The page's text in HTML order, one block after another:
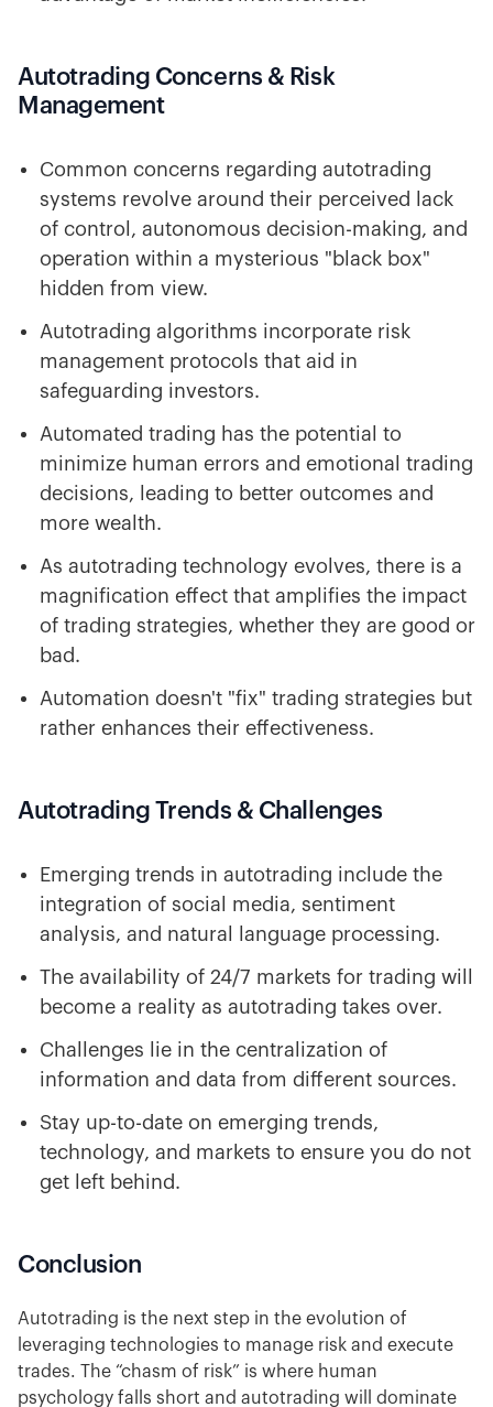
Autotrading Concerns & Risk
Management
Common concerns regarding autotrading
systems revolve around their perceived lack
of control, autonomous decision-making, and
operation within a mysterious "black box"
hidden from view.
Autotrading algorithms incorporate risk
management protocols that aid in
safeguarding investors.
Automated trading has the potential to
minimize human errors and emotional trading
decisions, leading to better outcomes and
more wealth.
As autotrading technology evolves, there is a
magnification effect that amplifies the impact
of trading strategies, whether they are good or
bad.
Automation doesn't "fix" trading strategies but
rather enhances their effectiveness.
Autotrading Trends & Challenges
Emerging trends in autotrading include the
integration of social media, sentiment
analysis, and natural language processing.
The availability of 24/7 markets for trading will
become a reality as autotrading takes over.
Challenges lie in the centralization of
information and data from different sources.
Stay up-to-date on emerging trends,
technology, and markets to ensure you do not
get left behind.
Conclusion
Autotrading is the next step in the evolution of
leveraging technologies to manage risk and execute
trades. The “chasm of risk” is where human
psychology falls short and autotrading will dominate